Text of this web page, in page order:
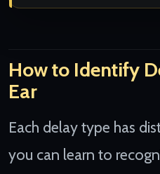
How to Identify
Ear
Each delay type has
you can learn to